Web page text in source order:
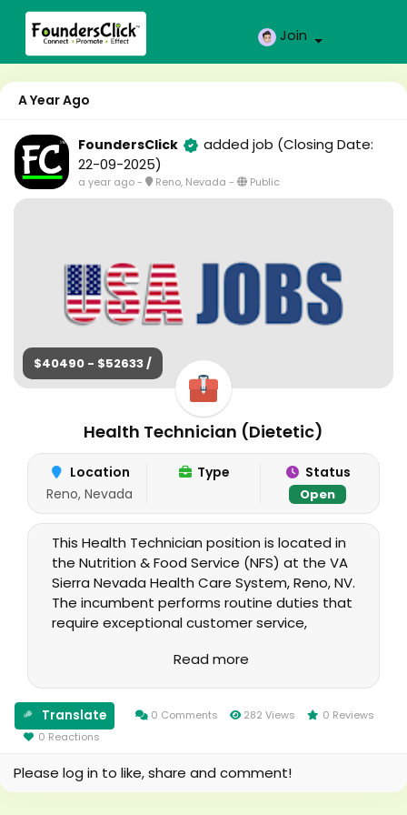
Join
A Year Ago
FoundersClick added job (Closing Date:
22-09-2025)
a year ago- Reno, Nevada - Public
$40490 - $52633 /
Health Technician (Dietetic)
Location
Reno, Nevada
Type Status
Open
This Health Technician position is located in
the Nutrition & Food Service (NFS) at the VA
Sierra Nevada Health Care System, Reno, NV.
The incumbent performs routine duties that
require exceptional customer service,
proficiency in special food service and
knowledge of routine modified diets,
combinations of diet modifications and
knowledge of Commercial Off the Shelf
functions.
Read more
Translate 0 Comments 282 Views
0 Reviews
0 Reactions
Please log in to like, share and comment!